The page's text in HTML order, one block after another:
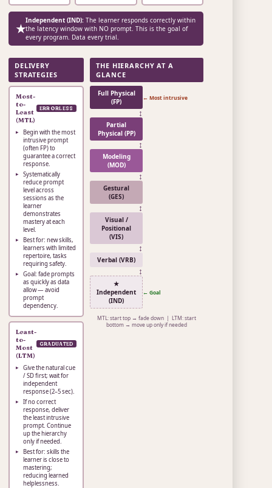
★
Independent (IND):The learner responds correctly within
the latency window with NO prompt. This is the goal of
every program. Data every trial.
DELIVERY
STRATEGIES
Most-
to-
Least
(MTL)
ERRORLESS
Begin with the most
intrusive prompt
(often FP) to
guarantee a correct
response.
Systematically
reduce prompt
level across
sessions as the
learner
demonstrates
mastery at each
level.
Best for: new skills,
learners with limited
repertoire, tasks
requiring safety.
Goal: fade prompts
as quickly as data
allow — avoid
prompt
dependency.
Least-
to-
Most
(LTM)
GRADUATED
Give the natural cue
/ SD first; wait for
independent
response (2–5 sec).
If no correct
response, deliver
the least intrusive
prompt. Continue
up the hierarchy
only if needed.
Best for: skills the
learner is close to
mastering;
reducing learned
helplessness.
THE HIERARCHY AT A
GLANCE
Full Physical
(FP)
← Most intrusive
↕
Partial
Physical (PP)
↕
Modeling
(MOD)
↕
Gestural
(GES)
↕
Visual /
Positional
(VIS)
↕
Verbal (VRB)
↕
★
Independent
(IND)
← Goal
MTL: start top → fade down | LTM: start
bottom → move up only if needed